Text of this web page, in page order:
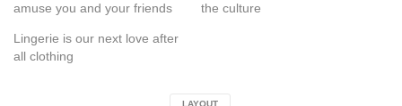
amuse you and your friends
the culture
Lingerie is our next love after
all clothing